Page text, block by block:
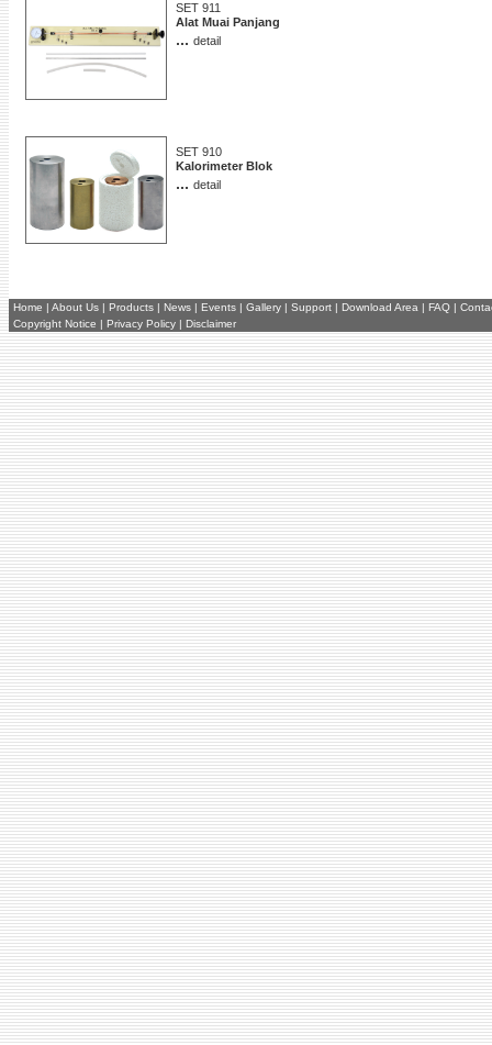
SET 911
Alat Muai Panjang
... detail
SET 910
Kalorimeter Blok
... detail
Home | About Us | Products | News | Events | Gallery | Support | Download Area | FAQ |
Copyright Notice | Privacy Policy | Disclaimer